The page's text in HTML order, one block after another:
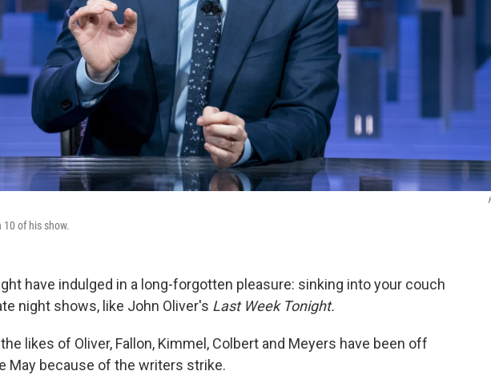
10 of his show.
have indulged in a long-forgotten pleasure: sinking into your couch
night shows, like John Oliver's Last Week Tonight.
likes of Oliver, Fallon, Kimmel, Colbert and Meyers have been off
May because of the writers strike.